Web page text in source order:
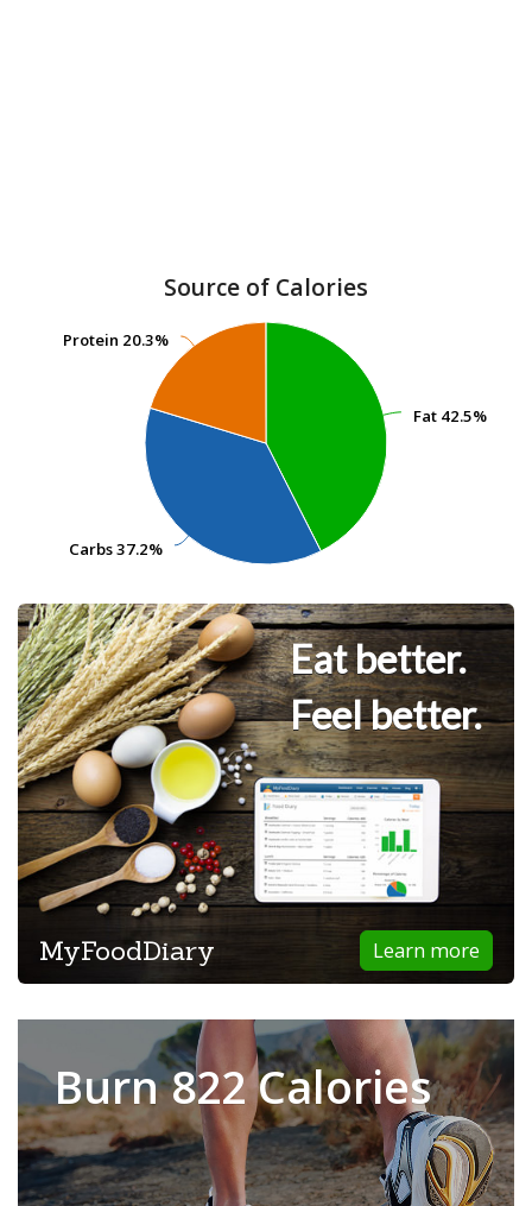
Source of Calories
Fat 42.5%
Fat 42.5%
Carbs37.2%
Carbs37.2%
Protein 20.3%
Protein 20.3%
Eat better.
Feel better.
Learn more
MyFoodDiary
Burn 822 Calories